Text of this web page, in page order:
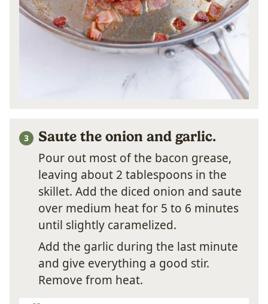
Saute the onion and garlic.
Pour out most of the bacon grease,
leaving about 2 tablespoons in the
skillet. Add the diced onion and saute
over medium heat for 5 to 6 minutes
until slightly caramelized.
Add the garlic during the last minute
and give everything a good stir.
Remove from heat.